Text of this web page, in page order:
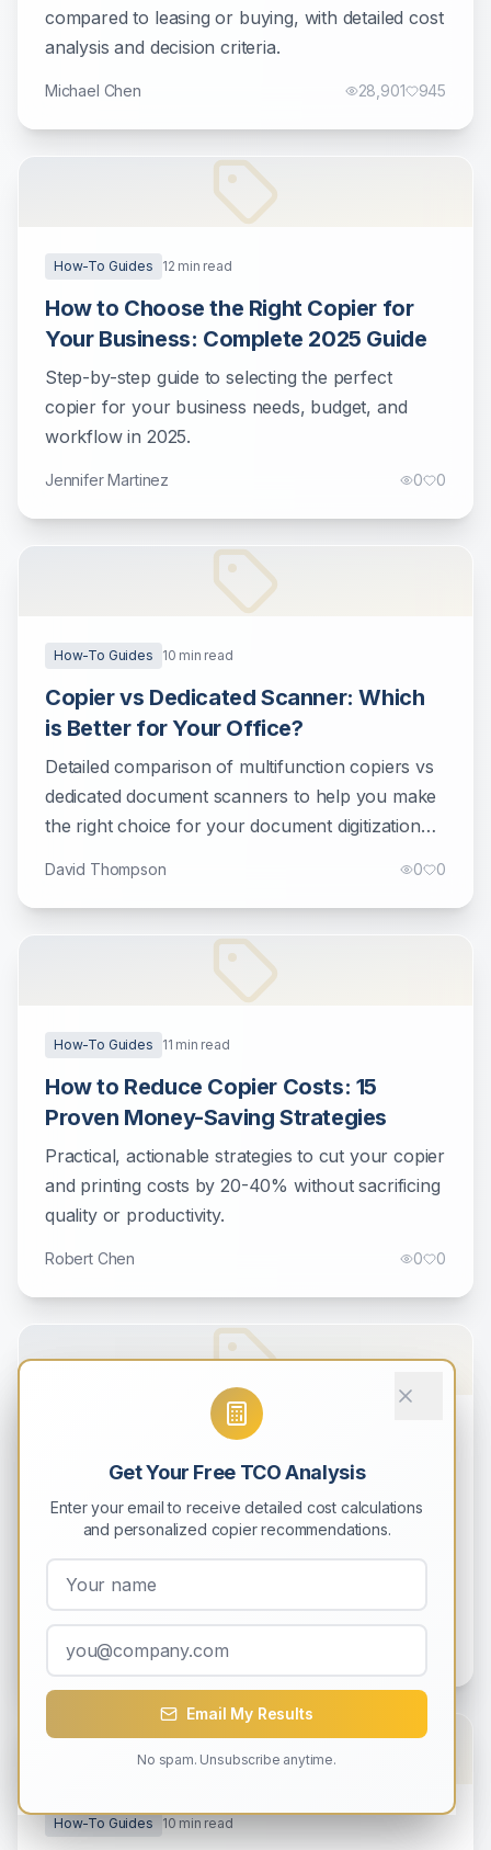
compared to leasing or buying, with detailed cost
analysis and decision criteria.
Michael Chen 28,901 945
How-To Guides 12 min read
How to Choose the Right Copier for
Your Business: Complete 2025 Guide
Step-by-step guide to selecting the perfect
copier for your business needs, budget, and
workflow in 2025.
Jennifer Martinez 0 0
How-To Guides 10 min read
Copier vs Dedicated Scanner: Which
is Better for Your Office?
Detailed comparison of multifunction copiers vs
dedicated document scanners to help you make
the right choice for your document digitization
David Thompson 0 0
How-To Guides 11 min read
How to Reduce Copier Costs: 15
Proven Money-Saving Strategies
Practical, actionable strategies to cut your copier
and printing costs by 20-40% without sacrificing
quality or productivity.
Robert Chen 0 0
min read
How to Calculate Total Cost of
Ownership (TCO) for Your Copier
Learn how to accurately calculate the complete
5-year cost of owning a copier, including hidden
expenses most businesses overlook.
Michael Rodriguez
How-To Guides 10 min read
Get Your Free TCO Analysis
Enter your email to receive detailed cost calculations
and personalized copier recommendations.
Email My Results
No spam. Unsubscribe anytime.